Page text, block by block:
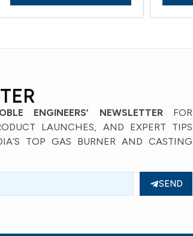
ENGINEERS’ NEWSLETTERFOR
LAUNCHES, AND EXPERT TIPS
TOP GAS BURNER AND CASTING
SEND